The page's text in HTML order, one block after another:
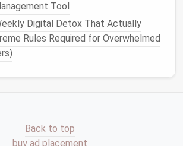
Notifications Only allow
from high-priority clients or urgent
email
does not hijack your creative
Tool
Digital Detox That Actually
Rules Required for Overwhelmed
Back to top
buy ad placement